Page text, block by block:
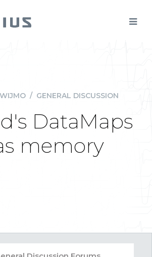
WIJMO / GENERAL DISCUSSION
DataMaps
memory